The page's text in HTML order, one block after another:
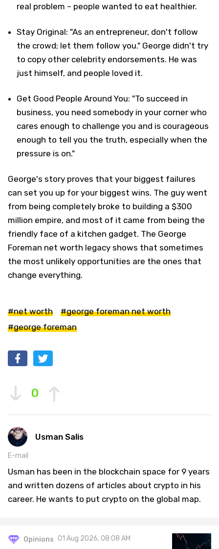
real problem – people wanted to eat healthier.
Stay Original: "As an entrepreneur, don't follow
the crowd; let them follow you." George didn't try
to copy other celebrity endorsements. He was
just himself, and people loved it.
Get Good People Around You: "To succeed in
business, you need somebody in your corner who
cares enough to challenge you and is courageous
enough to tell you the truth, especially when the
pressure is on."
George's story proves that your biggest failures
can set you up for your biggest wins. The guy went
from being completely broke to building a $300
million empire, and most of it came from being the
friendly face of a kitchen gadget. The George
Foreman net worth legacy shows that sometimes
the most unlikely opportunities are the ones that
change everything.
#net worth
#george foreman net worth
#george foreman
0
Usman Salis
E-mail
Usman has been in the blockchain space for 9 years
and written dozens of articles about crypto in his
career. He wants to put crypto on the global map.
Opinions 01 Aug 2026, 08:08 AM